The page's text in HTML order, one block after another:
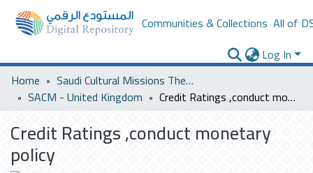
Communities & Collections All of
Log In
Home
Saudi Cultural Missions Theses & Dissertations
SACM - United Kingdom
Credit Ratings ,conduct monetary policy
Credit Ratings ,conduct monetary
policy